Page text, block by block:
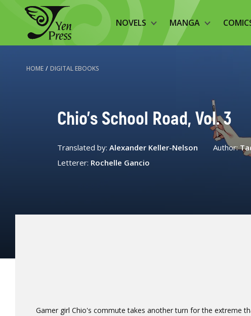
NOVELS MANGA
HOME / DIGITAL EBOOKS
Chio's School Road, Vol. 3
Translated by: Alexander Keller-Nelson Author:
Letterer: Rochelle Gancio
Gamer girl Chio's commute takes another turn for the extreme